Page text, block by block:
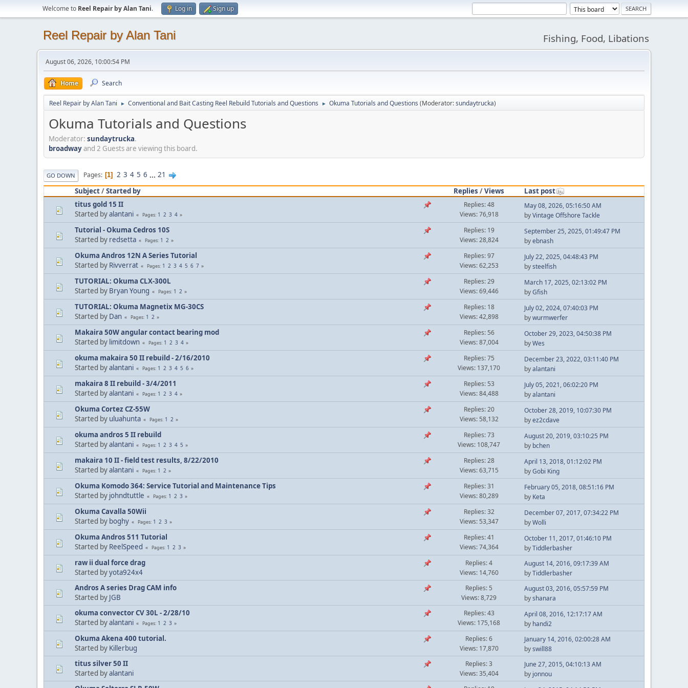
Welcome to Reel Repair by Alan Tani. Log in Sign up
Reel Repair by Alan Tani Fishing, Food, Libations
August 06, 2026, 10:00:54 PM
Home Search
Reel Repair by Alan Tani ► Conventional and Bait Casting Reel Rebuild Tutorials and Questions ► Okuma Tutorials and Questions (Moderator:sundaytrucka)
Okuma Tutorials and Questions
Moderator: sundaytrucka.
broadwayand 2 Guests are viewing this board.
GO DOWN Pages 1 2 3 4 5 6 ... 21
Subject/Started by Replies /Views
Last post
titus gold 15 II
Started byalantani Pages 1 2 3 4
Replies: 48
Views: 76,918
May 08, 2026, 05:16:50 AM
byVintage Offshore Tackle
Tutorial - Okuma Cedros 10S
Started by redsetta Pages 1 2
Replies: 19
Views: 28,824
September 25, 2025, 01:49:47 PM
byebnash
Okuma Andros 12N A Series Tutorial
Started by Rivverrat Pages 1 2 3 4 5 6 7
Replies: 97
Views: 62,253
July 22, 2025, 04:48:43 PM
bysteelfish
TUTORIAL: Okuma CLX-300L
Started by Bryan Young Pages 1 2
Replies: 29
Views: 69,446
March 17, 2025, 02:13:02 PM
byGfish
TUTORIAL: Okuma Magnetix MG-30CS
Started by Dan Pages 1 2
Replies: 18
Views: 42,898
July 02, 2024, 07:40:03 PM
bywurmwerfer
Makaira 50W angular contact bearing mod
Started by limitdown Pages 1 2 3 4
Replies: 56
Views: 87,004
October 29, 2023, 04:50:38 PM
byWes
okuma makaira 50 II rebuild - 2/16/2010
Started byalantani Pages 1 2 3 4 5 6
Replies: 75
Views: 137,170
December 23, 2022, 03:11:40 PM
byalantani
makaira 8 II rebuild - 3/4/2011
Started byalantani Pages 1 2 3 4
Replies: 53
Views: 84,488
July 05, 2021, 06:02:20 PM
byalantani
Okuma Cortez CZ-55W
Started by uluahunta Pages 1 2
Replies: 20
Views: 58,132
October 28, 2019, 10:07:30 PM
byez2cdave
okuma andros 5 II rebuild
Started byalantani Pages 1 2 3 4 5
Replies: 73
Views: 108,747
August 20, 2019, 03:10:25 PM
by bchen
makaira 10 II - field test results, 8/22/2010
Started byalantani Pages 1 2
Replies: 28
Views: 63,715
April 13, 2018, 01:12:02 PM
byGobi King
Okuma Komodo 364: Service Tutorial and Maintenance Tips
Started by johndtuttle Pages 1 2 3
Replies: 31
Views: 80,289
February 05, 2018, 08:51:16 PM
by Keta
Okuma Cavalla 50Wii
Started by boghy Pages 1 2 3
Replies: 32
Views: 53,347
December 07, 2017, 07:34:22 PM
byWolli
Okuma Andros 511 Tutorial
Started by ReelSpeed Pages 1 2 3
Replies: 41
Views: 74,364
October 11, 2017, 01:46:10 PM
byTiddlerbasher
raw ii dual force drag
Started byyota924x4
Replies: 4
Views: 14,760
August 14, 2016, 09:17:39 AM
byTiddlerbasher
Andros A series Drag CAM info
Started by JGB
Replies: 5
Views: 8,729
August 03, 2016, 05:57:59 PM
byshanara
okuma convector CV 30L - 2/28/10
Started byalantani Pages 1 2 3
Replies: 43
Views: 175,168
April 08, 2016, 12:17:17 AM
by handi2
Okuma Akena 400 tutorial.
Started by Killerbug
Replies: 6
Views: 17,870
January 14, 2016, 02:00:28 AM
byswill88
titus silver 50 II
Started byalantani
Replies: 3
Views: 35,404
June 27, 2015, 04:10:13 AM
by jonnou